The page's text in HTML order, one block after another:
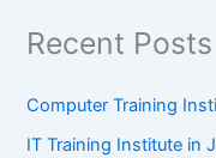
Recent Posts
Computer Training
IT Training Institute in